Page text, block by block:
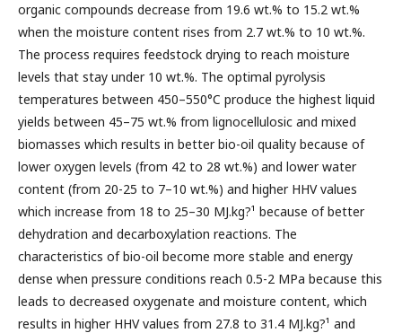
organic compounds decrease from 19.6 wt.% to 15.2 wt.%
when the moisture content rises from 2.7 wt.% to 10 wt.%.
The process requires feedstock drying to reach moisture
levels that stay under 10 wt.%. The optimal pyrolysis
temperatures between 450–550°C produce the highest liquid
yields between 45–75 wt.% from lignocellulosic and mixed
biomasses which results in better bio-oil quality because of
lower oxygen levels (from 42 to 28 wt.%) and lower water
content (from 20-25 to 7–10 wt.%) and higher HHV values
which increase from 18 to 25–30 MJ.kg?¹ because of better
dehydration and decarboxylation reactions. The
characteristics of bio-oil become more stable and energy
dense when pressure conditions reach 0.5-2 MPa because this
leads to decreased oxygenate and moisture content, which
results in higher HHV values from 27.8 to 31.4 MJ.kg?¹ and